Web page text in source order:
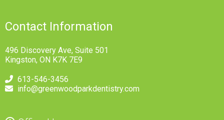
Contact Information
496 Discovery Ave, Suite 501
Kingston, ON K7K 7E9
613-546-3456
info@greenwoodparkdentistry.com